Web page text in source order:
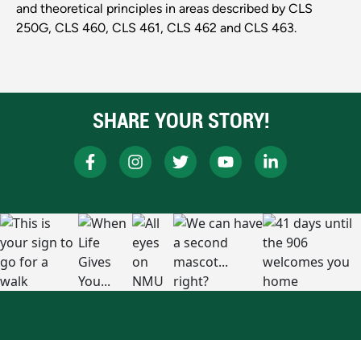
and theoretical principles in areas described by CLS
250G, CLS 460, CLS 461, CLS 462 and CLS 463.
SHARE YOUR STORY!